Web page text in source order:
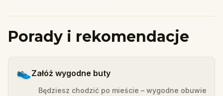
Porady i rekomendacje
👟Załóż wygodne buty
Będziesz chodzić po mieście – wygodne obuwie